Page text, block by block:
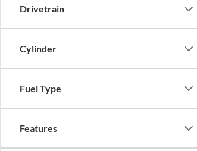
Drivetrain
Cylinder
Fuel Type
Features